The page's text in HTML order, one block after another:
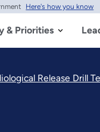
Here's how you know
& Priorities
Release Drill